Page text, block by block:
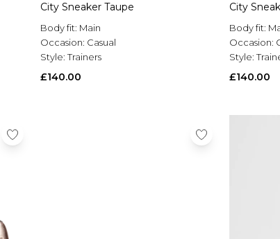
City Sneaker Taupe
Body fit: Main
Occasion: Casual
Style:Trainers
£140.00
City
Body fit:
Occasion:
Style:
£140.00